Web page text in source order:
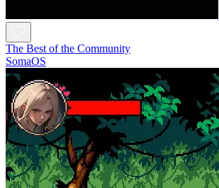
The Best of the Community
SomaOS